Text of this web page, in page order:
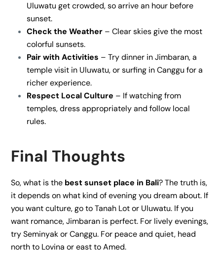
Uluwatu get crowded, so arrive an hour before
sunset.
Check the Weather – Clear skies give the most
colorful sunsets.
Pair with Activities – Try dinner in Jimbaran, a
temple visit in Uluwatu, or surfing in Canggu for a
richer experience.
Respect Local Culture – If watching from
temples, dress appropriately and follow local
rules.
Final Thoughts
So, what is the best sunset place in Bali? The truth is,
it depends on what kind of evening you dream about. If
you want culture, go to Tanah Lot or Uluwatu. If you
want romance, Jimbaran is perfect. For lively evenings,
try Seminyak or Canggu. For peace and quiet, head
north to Lovina or east to Amed.